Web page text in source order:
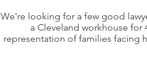
We're looking for a few good
a Cleveland workhouse
representation of families facing